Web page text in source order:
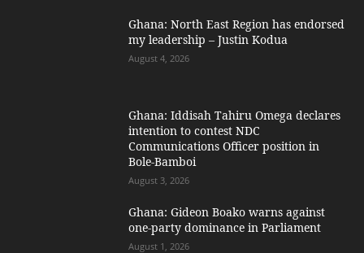
Ghana: North East Region has endorsed
my leadership – Justin Kodua
August 4, 2026
Ghana: Iddisah Tahiru Omega declares
intention to contest NDC
Communications Officer position in
Bole-Bamboi
August 3, 2026
Ghana: Gideon Boako warns against
one-party dominance in Parliament
August 1, 2026